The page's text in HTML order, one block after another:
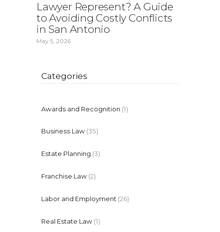
Lawyer Represent? A Guide
to Avoiding Costly Conflicts
in San Antonio
May 5, 2026
Categories
Awards and Recognition (1)
Business Law (35)
Estate Planning (3)
Franchise Law (2)
Labor and Employment (26)
Real Estate Law (1)